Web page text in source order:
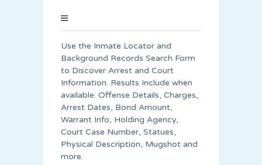
Use the Inmate Locator and
Background Records Search Form
to Discover Arrest and Court
Information. Results Include when
available: Offense Details, Charges,
Arrest Dates, Bond Amount,
Warrant Info, Holding Agency,
Court Case Number, Statues,
Physical Description, Mugshot and
more.